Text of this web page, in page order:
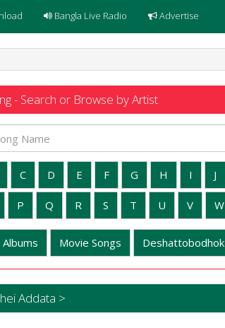
Bangla Live Radio Advertise
- Search or Browse by Artist
C D E F G H I J
P Q R S T U V W
Movie Songs Deshattobodhok
Addata >